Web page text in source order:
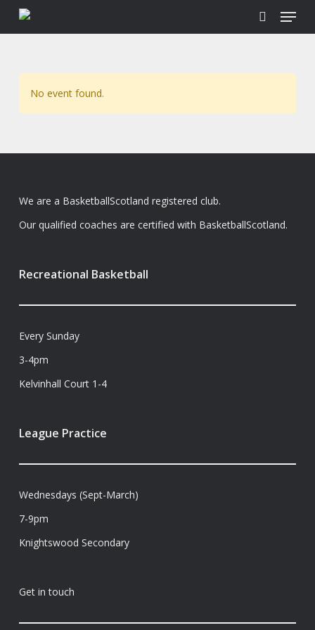
search
Menu
No event found.
We are a BasketballScotland registered club.
Our qualified coaches are certified with BasketballScotland.
Recreational Basketball
Every Sunday
3-4pm
Kelvinhall Court 1-4
League Practice
Wednesdays (Sept-March)
7-9pm
Knightswood Secondary
Get in touch